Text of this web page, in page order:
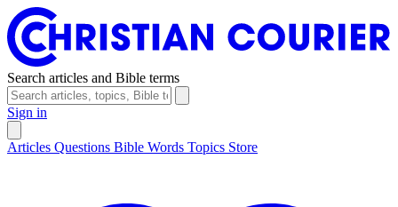
Search articles and Bible terms
Sign in
Articles Questions Bible Words Topics Store